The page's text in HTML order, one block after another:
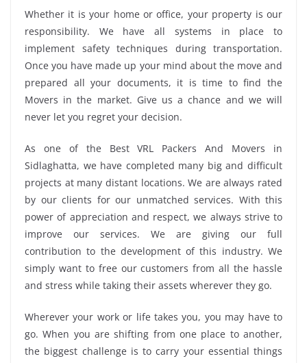
Whether it is your home or office, your property is our
responsibility. We have all systems in place to
implement safety techniques during transportation.
Once you have made up your mind about the move and
prepared all your documents, it is time to find the
Movers in the market. Give us a chance and we will
never let you regret your decision.
As one of the Best VRL Packers And Movers in
Sidlaghatta, we have completed many big and difficult
projects at many distant locations. We are always rated
by our clients for our unmatched services. With this
power of appreciation and respect, we always strive to
improve our services. We are giving our full
contribution to the development of this industry. We
simply want to free our customers from all the hassle
and stress while taking their assets wherever they go.
Wherever your work or life takes you, you may have to
go. When you are shifting from one place to another,
the biggest challenge is to carry your essential things